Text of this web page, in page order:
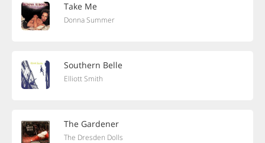
Take Me
Donna Summer
Southern Belle
Elliott Smith
The Gardener
The Dresden Dolls